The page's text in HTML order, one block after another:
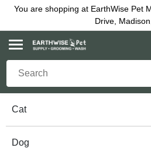
You are shopping at EarthWise Pet
Drive,
Cat
Dog